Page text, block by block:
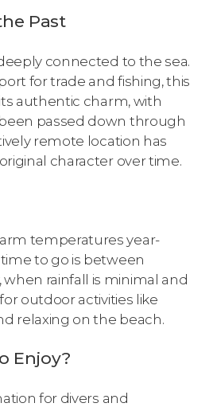
Past
connected to the sea.
for trade and fishing, this
authentic charm, with
passed down through
remote location has
character over time.
temperatures year-
to go is between
when rainfall is minimal and
outdoor activities like
relaxing on the beach.
Enjoy?
for divers and